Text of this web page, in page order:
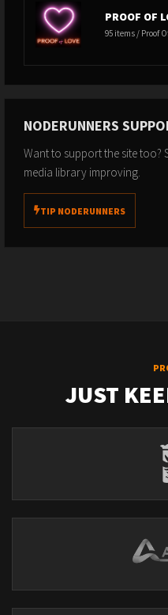
PROOF OF
95 items / Proof
NODERUNNERS
Want to support the site too?
media library improving.
TIP NODERUNNERS
JUST